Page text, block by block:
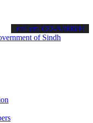
the latest SPSC
call on: 022-9200694